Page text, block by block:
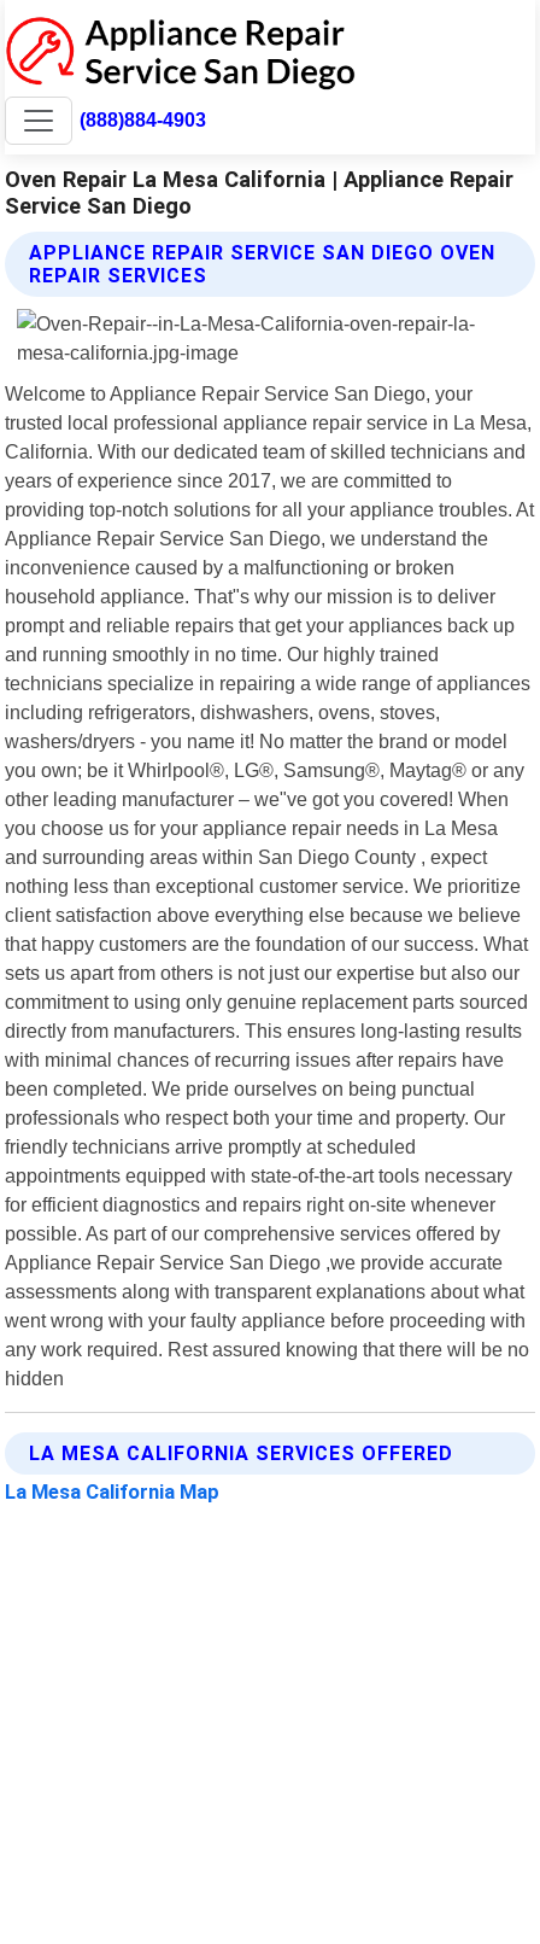
(888)884-4903
Oven Repair La Mesa California | Appliance Repair
Service San Diego
APPLIANCE REPAIR SERVICE SAN DIEGO OVEN
REPAIR SERVICES
Welcome to Appliance Repair Service San Diego, your
trusted local professional appliance repair service in La Mesa,
California. With our dedicated team of skilled technicians and
years of experience since 2017, we are committed to
providing top-notch solutions for all your appliance troubles. At
Appliance Repair Service San Diego, we understand the
inconvenience caused by a malfunctioning or broken
household appliance. That"s why our mission is to deliver
prompt and reliable repairs that get your appliances back up
and running smoothly in no time. Our highly trained
technicians specialize in repairing a wide range of appliances
including refrigerators, dishwashers, ovens, stoves,
washers/dryers - you name it! No matter the brand or model
you own; be it Whirlpool®, LG®, Samsung®, Maytag® or any
other leading manufacturer – we"ve got you covered! When
you choose us for your appliance repair needs in La Mesa
and surrounding areas within San Diego County , expect
nothing less than exceptional customer service. We prioritize
client satisfaction above everything else because we believe
that happy customers are the foundation of our success. What
sets us apart from others is not just our expertise but also our
commitment to using only genuine replacement parts sourced
directly from manufacturers. This ensures long-lasting results
with minimal chances of recurring issues after repairs have
been completed. We pride ourselves on being punctual
professionals who respect both your time and property. Our
friendly technicians arrive promptly at scheduled
appointments equipped with state-of-the-art tools necessary
for efficient diagnostics and repairs right on-site whenever
possible. As part of our comprehensive services offered by
Appliance Repair Service San Diego ,we provide accurate
assessments along with transparent explanations about what
went wrong with your faulty appliance before proceeding with
any work required. Rest assured knowing that there will be no
hidden
LA MESA CALIFORNIA SERVICES OFFERED
La Mesa California Map